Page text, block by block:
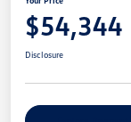
$54,344
Disclosure